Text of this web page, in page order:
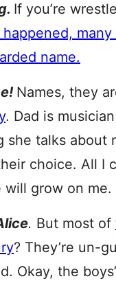
If you’re
name.
Names, they
. Dad is
she talks about
choice. All I
will grow on me.
. But most of
? They’re un-
Okay, the